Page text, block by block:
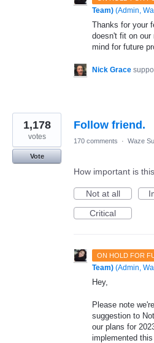
Team) (Admin,
Thanks for your
doesn't fit on our
mind for future
Nick Grace
Follow friend.
1,178
votes
Vote
170 comments · Waze
How important is
Not at all
Critical
ON HOLD FOR
Team) (Admin,
Hey,
Please note
suggestion to
our plans for
implemented